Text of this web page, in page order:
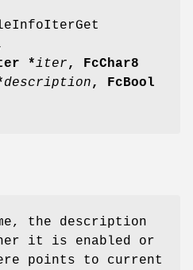
*iter, FcChar8
description, FcBool
the description
it is enabled or
points to current